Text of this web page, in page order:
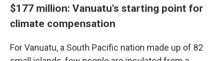
$177 million: Vanuatu's starting point for
climate compensation
For Vanuatu, a South Pacific nation made up of 82